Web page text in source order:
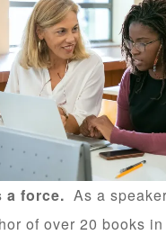
a force. As a
of over 20 books